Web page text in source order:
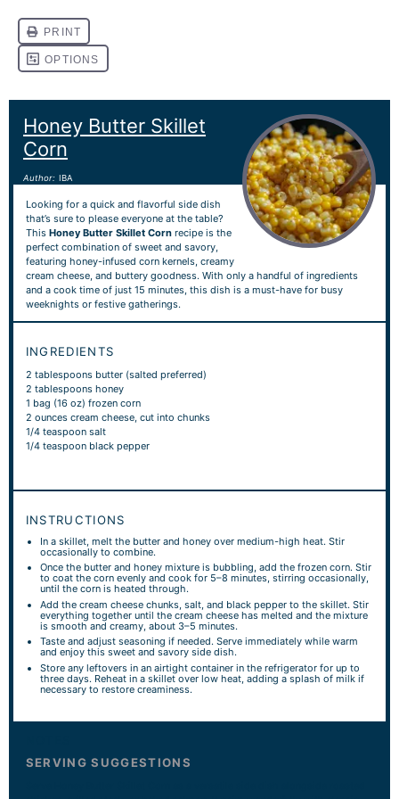
Honey Butter Skillet
Corn
Author: IBA
Looking for a quick and flavorful side dish
that’s sure to please everyone at the table?
This Honey Butter Skillet Cornrecipe is the
perfect combination of sweet and savory,
featuring honey-infused corn kernels, creamy
cream cheese, and buttery goodness. With only a handful of ingredients
and a cook time of just 15 minutes, this dish is a must-have for busy
weeknights or festive gatherings.
INGREDIENTS
2 tablespoonsbutter (salted preferred)
2 tablespoonshoney
1 bag (16 oz) frozen corn
2 ouncescream cheese, cut into chunks
1/4 teaspoonsalt
1/4 teaspoonblack pepper
INSTRUCTIONS
In a skillet, melt the butter and honey over medium-high heat. Stir
occasionally to combine.
Once the butter and honey mixture is bubbling, add the frozen corn. Stir
to coat the corn evenly and cook for 5–8 minutes, stirring occasionally,
until the corn is heated through.
Add the cream cheese chunks, salt, and black pepper to the skillet. Stir
everything together until the cream cheese has melted and the mixture
is smooth and creamy, about 3–5 minutes.
Taste and adjust seasoning if needed. Serve immediately while warm
and enjoy this sweet and savory side dish.
Store any leftovers in an airtight container in the refrigerator for up to
three days. Reheat in a skillet over low heat, adding a splash of milk if
necessary to restore creaminess.
SERVING SUGGESTIONS